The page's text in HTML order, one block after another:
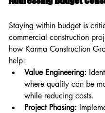
Staying within budget is
commercial construction
how Karma Construction
help:
Value Engineering:
where quality can be
while reducing costs.
Project Phasing: